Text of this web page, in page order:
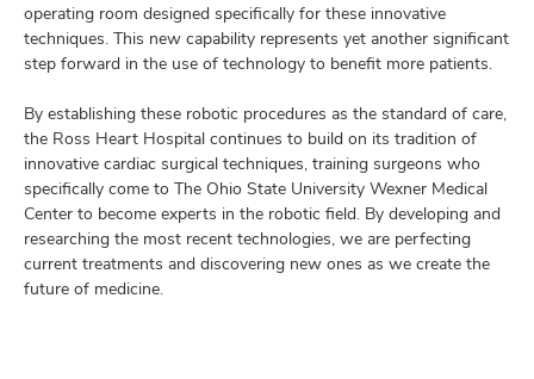
operating room designed specifically for these innovative
techniques. This new capability represents yet another significant
step forward in the use of technology to benefit more patients.
By establishing these robotic procedures as the standard of care,
the Ross Heart Hospital continues to build on its tradition of
innovative cardiac surgical techniques, training surgeons who
specifically come to The Ohio State University Wexner Medical
Center to become experts in the robotic field. By developing and
researching the most recent technologies, we are perfecting
current treatments and discovering new ones as we create the
future of medicine.